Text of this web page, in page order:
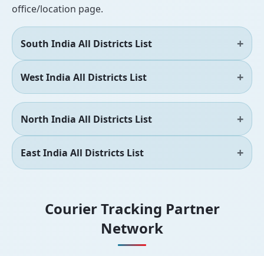
office/location page.
South India All Districts List
West India All Districts List
North India All Districts List
East India All Districts List
Courier Tracking Partner
Network